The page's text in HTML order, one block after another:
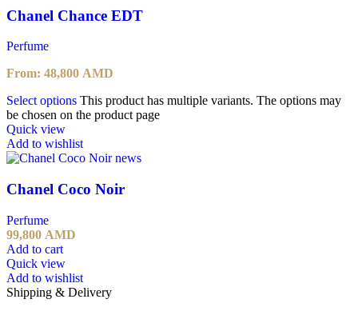
Chanel Chance EDT
Perfume
From: 48,800 AMD
Select options This product has multiple variants. The options may
be chosen on the product page
Quick view
Add to wishlist
Chanel Coco Noir
Perfume
99,800 AMD
Add to cart
Quick view
Add to wishlist
Shipping & Delivery